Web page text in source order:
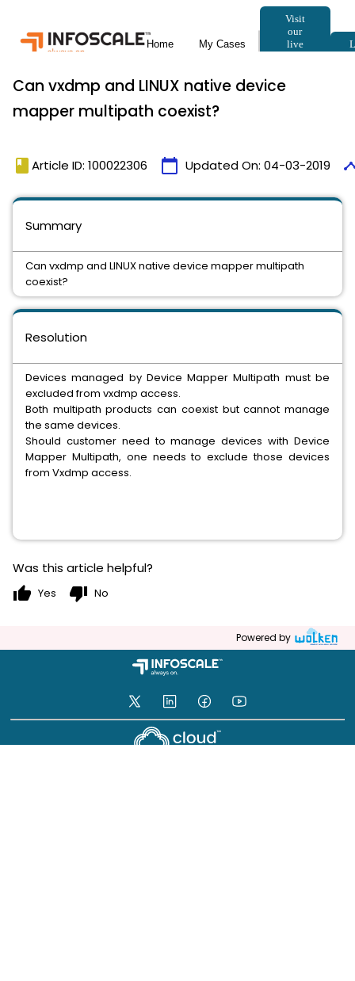
Can vxdmp and LINUX native device
mapper multipath coexist?
book Article ID: 100022306 calendar_today Updated On: 04-03-2019
Resolution
Devices managed by Device Mapper Multipath must be
excluded from vxdmp access.
Both multipath products can coexist but cannot manage
the same devices.
Should customer need to manage devices with Device
Mapper Multipath, one needs to exclude those devices
from Vxdmp access.
Summary
Can vxdmp and LINUX native device mapper multipath
coexist?
Was this article helpful?
thumb_up Yes thumb_down No
Powered by